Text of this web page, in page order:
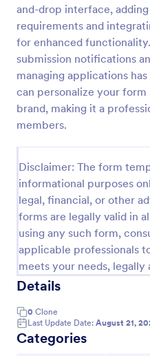
and-drop interface,
requirements and
for enhanced
submission notifications
managing applications
can personalize your
brand, making it a
members.
Disclaimer: The form
informational purposes
legal, financial, or other
forms are legally valid in
using any such form,
applicable professionals
meets your needs, legally
Details
0 Clone
Last Update Date: August 21,
Categories
Signup Form
A signup form template
individuals who are
addresses. Customize
Business Forms
Use